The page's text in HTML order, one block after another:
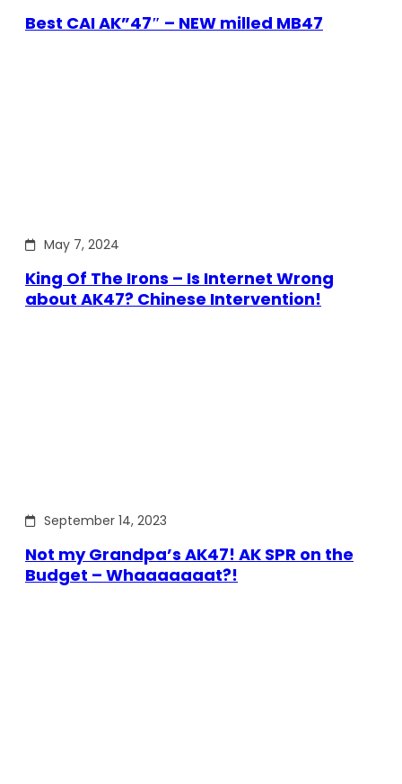
Best CAI AK”47″ – NEW milled MB47
May 7, 2024
King Of The Irons – Is Internet Wrong
about AK47? Chinese Intervention!
September 14, 2023
Not my Grandpa’s AK47! AK SPR on the
Budget – Whaaaaaaat?!